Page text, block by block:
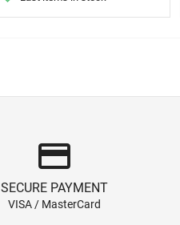
credit_card
SECURE PAYMENT
VISA / MasterCard